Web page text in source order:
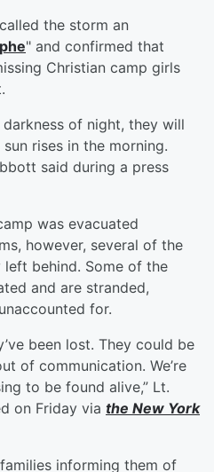
called the storm an
" and confirmed that
Christian camp girls
of night, they will
rises in the morning.
said during a press
was evacuated
however, several of the
behind. Some of the
and are stranded,
for.
been lost. They could be
of communication. We’re
to be found alive,” Lt.
on Friday via the New York
informing them of